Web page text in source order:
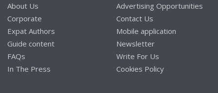
About Us
Corporate
Expat Authors
Guide content
FAQs
In The Press
Advertising Opportunities
Contact Us
Mobile application
Newsletter
Write For Us
Cookies Policy